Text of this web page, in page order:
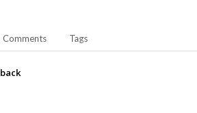
Comments Tags